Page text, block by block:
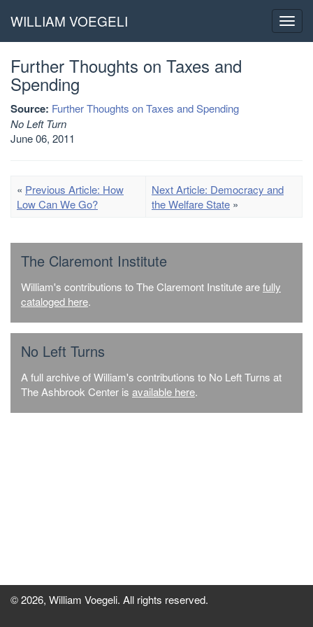
WILLIAM VOEGELI
Further Thoughts on Taxes and
Spending
Source: Further Thoughts on Taxes and Spending
No Left Turn
June 06, 2011
« Previous Article: How
Low Can We Go?
Next Article: Democracy and
the Welfare State »
The Claremont Institute
William's contributions to The Claremont Institute arefully
cataloged here.
No Left Turns
A full archive of William's contributions to No Left Turns at
The Ashbrook Center is available here.
© 2026, William Voegeli. All rights reserved.